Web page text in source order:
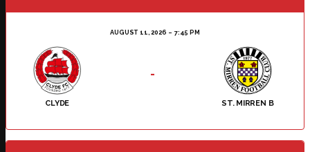
AUGUST 11, 2026 7:45 PM
CLYDE ST. MIRREN B
-